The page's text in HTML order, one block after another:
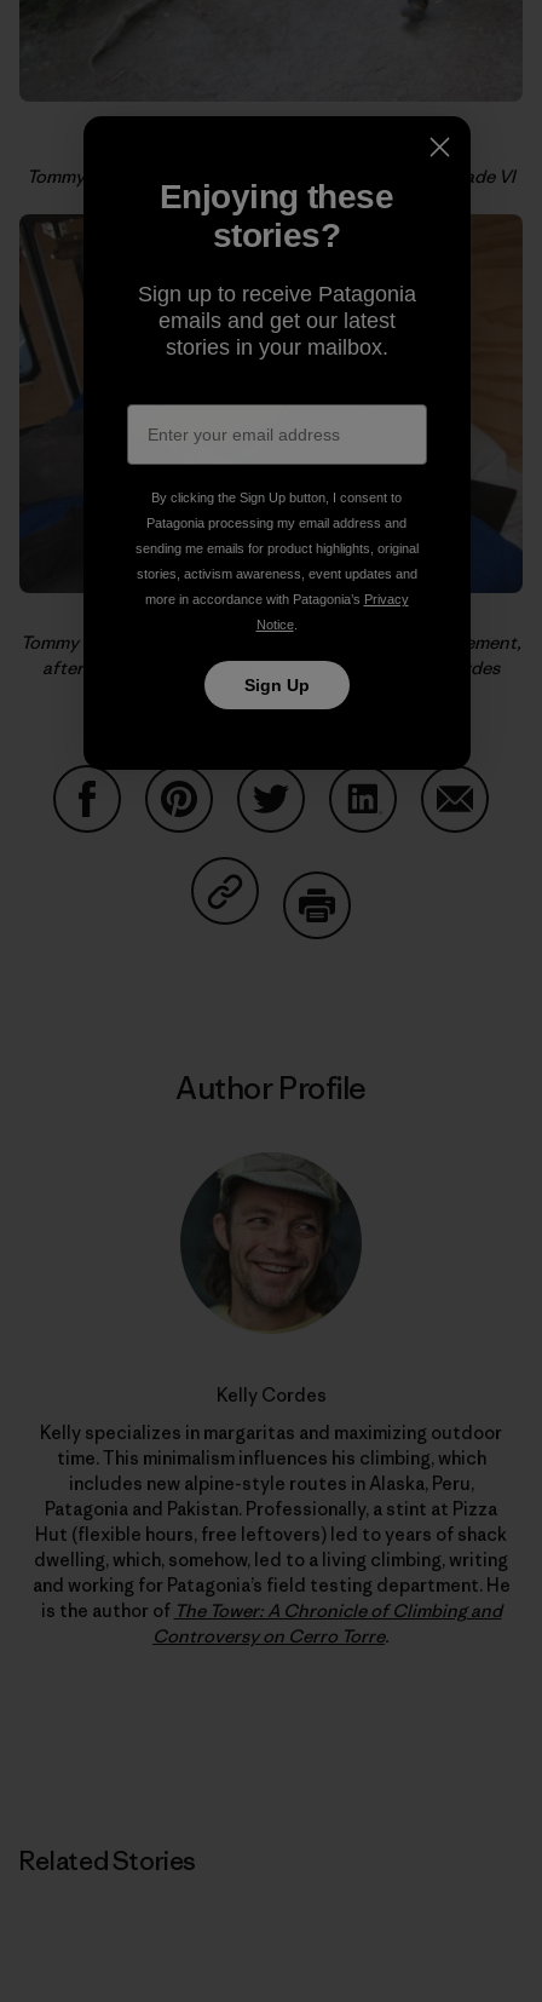
Tommy and Alex cruising toward their third all-free grade VI
in a day. Photo: Kelly Cordes
Tommy catches a cat nap while Alex is giddy with excitement,
after El Cap and before Half Dome. Photo: Kelly Cordes
Share on Copy Link
Author Profile
Kelly Cordes
Kelly specializes in margaritas and maximizing outdoor
time. This minimalism influences his climbing, which
includes new alpine-style routes in Alaska, Peru,
Patagonia and Pakistan. Professionally, a stint at Pizza
Hut (flexible hours, free leftovers) led to years of shack
dwelling, which, somehow, led to a living climbing, writing
and working for Patagonia’s field testing department. He
is the author of The Tower: A Chronicle of Climbing and
Controversy on Cerro Torre.
Related Stories
Enjoying these
stories?
Sign up to receive Patagonia
emails and get our latest
stories in your mailbox.
By clicking the Sign Up button, I consent to
Patagonia processing my email address and
sending me emails for product highlights, original
stories, activism awareness, event updates and
more in accordance with Patagonia’s Privacy
Notice.
Sign Up